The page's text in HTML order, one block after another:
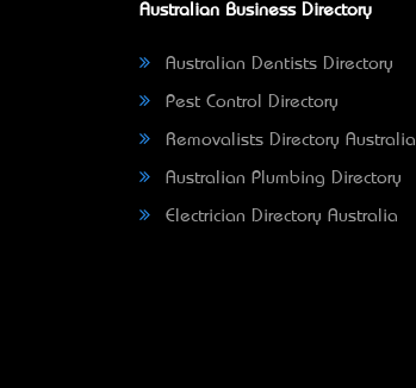
Australian Business Directory
Australian Dentists Directory
Pest Control Directory
Removalists Directory Australia
Australian Plumbing Directory
Electrician Directory Australia